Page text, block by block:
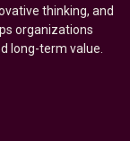
thinking, and
organizations
long-term value.